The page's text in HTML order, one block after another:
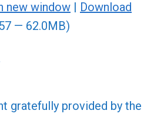
new window | Download
— 62.0MB)
gratefully provided by the